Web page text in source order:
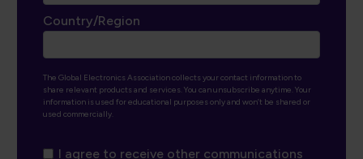
Country/Region
The Global Electronics Association collects your contact information to
share relevant products and services. You can unsubscribe anytime. Your
information is used for educational purposes only and won’t be shared or
used commercially.
I agree to receive other communications